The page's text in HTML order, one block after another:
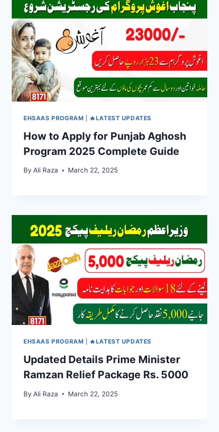
EHSAAS PROGRAM 🔥LATEST UPDATES
How to Apply for Punjab Aghosh
Program 2025 Complete Guide
By Ali Raza March 22, 2025
EHSAAS PROGRAM 🔥LATEST UPDATES
Updated Details Prime Minister
Ramzan Relief Package Rs. 5000
By Ali Raza March 22, 2025